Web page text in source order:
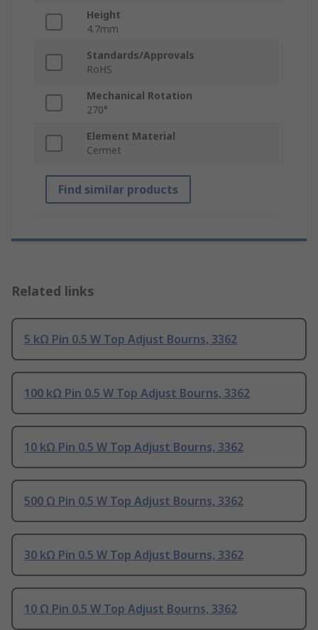
Height
4.7mm
Standards/Approvals
RoHS
Mechanical Rotation
270°
Element Material
Cermet
Find similar products
Related links
5 kΩ Pin 0.5 W Top Adjust Bourns, 3362
100 kΩ Pin 0.5 W Top Adjust Bourns, 3362
10 kΩ Pin 0.5 W Top Adjust Bourns, 3362
500 Ω Pin 0.5 W Top Adjust Bourns, 3362
30 kΩ Pin 0.5 W Top Adjust Bourns, 3362
10 Ω Pin 0.5 W Top Adjust Bourns, 3362